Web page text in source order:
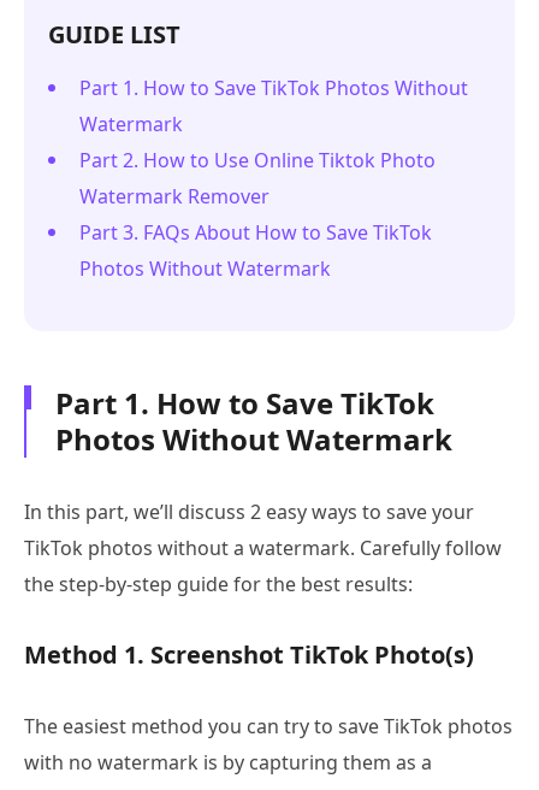
GUIDE LIST
Part 1. How to Save TikTok Photos Without
Watermark
Part 2. How to Use Online Tiktok Photo
Watermark Remover
Part 3. FAQs About How to Save TikTok
Photos Without Watermark
Part 1. How to Save TikTok
Photos Without Watermark
In this part, we’ll discuss 2 easy ways to save your
TikTok photos without a watermark. Carefully follow
the step-by-step guide for the best results:
Method 1. Screenshot TikTok Photo(s)
The easiest method you can try to save TikTok photos
with no watermark is by capturing them as a